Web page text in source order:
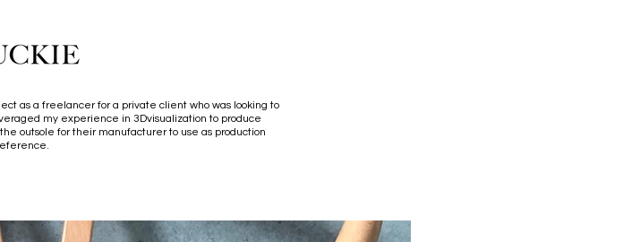
as a freelancer for a private client who was looking to
my experience in 3Dvisualization to produce
outsole for their manufacturer to use as production